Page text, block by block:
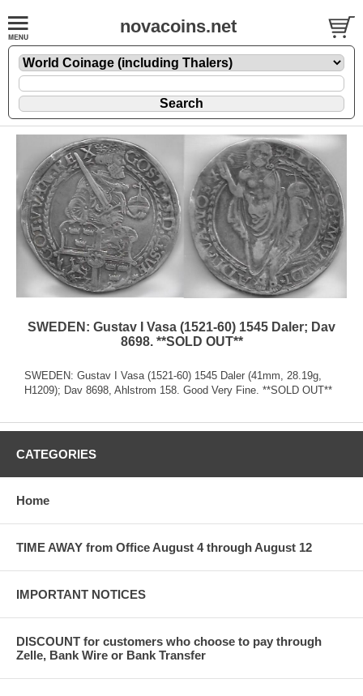
novacoins.net
SWEDEN: Gustav I Vasa (1521-60) 1545 Daler; Dav
8698. **SOLD OUT**
SWEDEN: Gustav I Vasa (1521-60) 1545 Daler (41mm, 28.19g,
H1209); Dav 8698, Ahlstrom 158. Good Very Fine. **SOLD OUT**
CATEGORIES
Home
TIME AWAY from Office August 4 through August 12
IMPORTANT NOTICES
DISCOUNT for customers who choose to pay through
Zelle, Bank Wire or Bank Transfer